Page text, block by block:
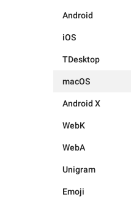
Android
iOS
TDesktop
macOS
Android X
WebK
WebA
Unigram
Emoji